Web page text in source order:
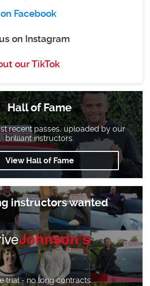
Facebook
on Instagram
our TikTok
Hall of Fame
recent passes, uploaded by our
brilliant instructors.
View Hall of Fame
instructors wanted
Johnson’s
trial - no long contracts